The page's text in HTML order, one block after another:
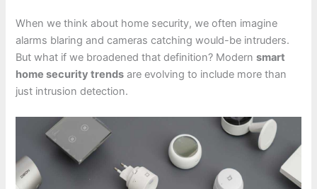
When we think about home security, we often imagine
alarms blaring and cameras catching would-be intruders.
But what if we broadened that definition? Modernsmart
home security trends are evolving to include more than
just intrusion detection.